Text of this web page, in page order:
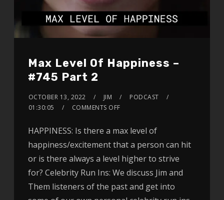
Max Level Of Happiness –
#745 Part 2
OCTOBER 13, 2022 JIM
PODCAST
01:30:05
COMMENTS OFF
HAPPINESS: Is there a max level of
happiness/excitement that a person can hit
or is there always a level higher to strive
for? Celebrity Run Ins: We discuss Jim and
Them listeners of the past and get into